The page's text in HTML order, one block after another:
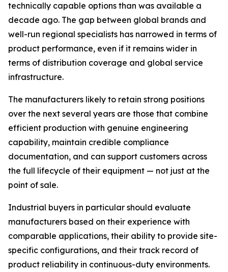
technically capable options than was available a
decade ago. The gap between global brands and
well-run regional specialists has narrowed in terms of
product performance, even if it remains wider in
terms of distribution coverage and global service
infrastructure.
The manufacturers likely to retain strong positions
over the next several years are those that combine
efficient production with genuine engineering
capability, maintain credible compliance
documentation, and can support customers across
the full lifecycle of their equipment — not just at the
point of sale.
Industrial buyers in particular should evaluate
manufacturers based on their experience with
comparable applications, their ability to provide site-
specific configurations, and their track record of
product reliability in continuous-duty environments.